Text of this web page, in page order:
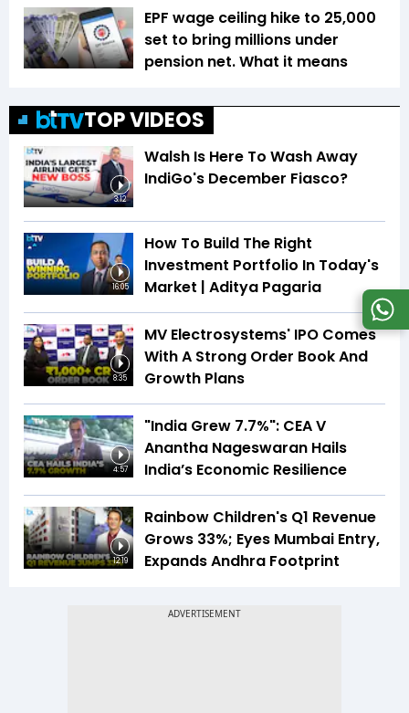
EPF wage ceiling hike to ₹25,000
set to bring millions under
pension net. What it means
TOP VIDEOS
3:12
Walsh Is Here To Wash Away
IndiGo's December Fiasco?
16:05
How To Build The Right
Investment Portfolio In Today's
Market | Aditya Pagaria
8:35
MV Electrosystems' IPO Comes
With A Strong Order Book And
Growth Plans
4:57
"India Grew 7.7%": CEA V
Anantha Nageswaran Hails
India’s Economic Resilience
12:19
Rainbow Children's Q1 Revenue
Grows 33%; Eyes Mumbai Entry,
Expands Andhra Footprint